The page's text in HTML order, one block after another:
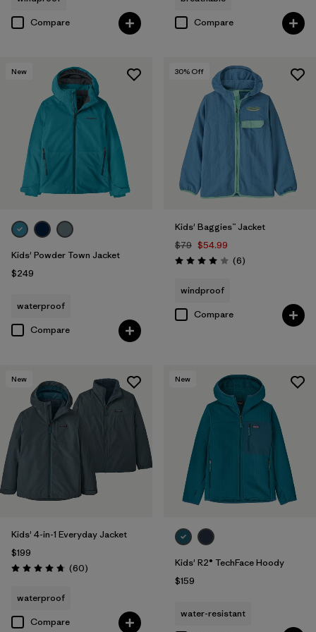
Compare
Compare
New
Kids' Powder Town Jacket
$249
waterproof
Compare
30% Off
Kids' Baggies™ Jacket
$79 $54.99
Rating: 4.0 / 5 (6Reviews
)
windproof
Compare
New
Kids' 4-in-1 Everyday Jacket
$199
Rating: 4.7 / 5 (60Reviews
)
waterproof
Compare
New
Kids' R2® TechFace Hoody
$159
water-resistant